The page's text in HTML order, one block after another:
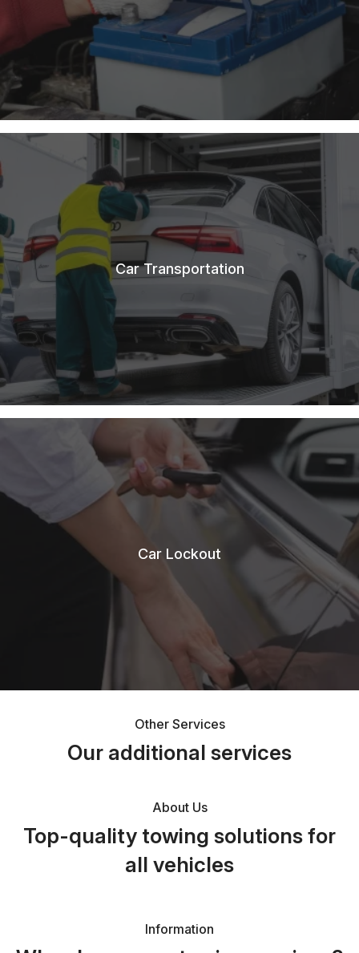
Car Transportation
Car Lockout
Other Services
Our additional services
About Us
Top-quality towing solutions for
all vehicles
Information